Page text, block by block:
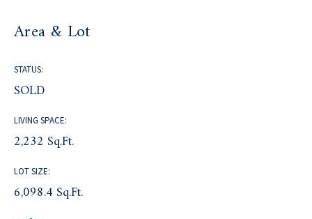
Area & Lot
STATUS:
SOLD
LIVING SPACE:
2,232 Sq.Ft.
LOT SIZE:
6,098.4 Sq.Ft.